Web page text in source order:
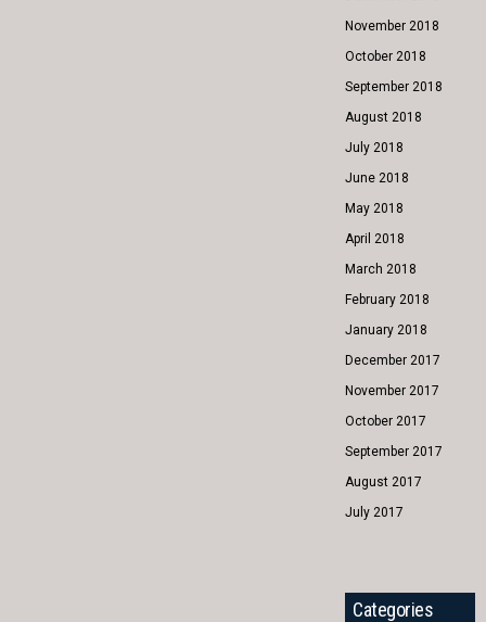
November 2018
October 2018
September 2018
August 2018
July 2018
June 2018
May 2018
April 2018
March 2018
February 2018
January 2018
December 2017
November 2017
October 2017
September 2017
August 2017
July 2017
Categories